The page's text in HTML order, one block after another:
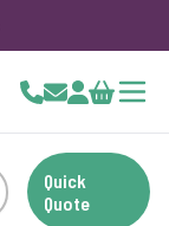
Cart
Quick
Quote